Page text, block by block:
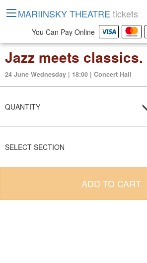
24 June Wednesday | 18:00 | Concert Hall
QUANTITY
SELECT SECTION
ADD TO CART
MARIINSKY THEATRE tickets
You Can Pay Online